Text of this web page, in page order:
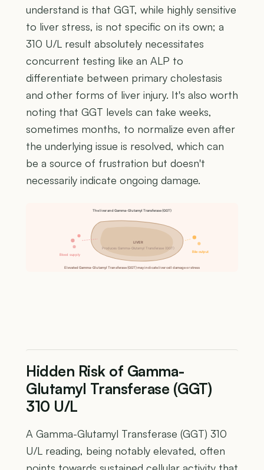
understand is that GGT, while highly sensitive
to liver stress, is not specific on its own; a
310 U/L result absolutely necessitates
concurrent testing like an ALP to
differentiate between primary cholestasis
and other forms of liver injury. It's also worth
noting that GGT levels can take weeks,
sometimes months, to normalize even after
the underlying issue is resolved, which can
be a source of frustration but doesn't
necessarily indicate ongoing damage.
The liver and Gamma-Glutamyl Transferase (GGT)
LIVER
Produces Gamma-Glutamyl Transferase (GGT)
Blood supply
Bile output
Elevated Gamma-Glutamyl Transferase (GGT) may indicate liver cell damage or stress
Hidden Risk of Gamma-
Glutamyl Transferase (GGT)
310 U/L
A Gamma-Glutamyl Transferase (GGT) 310
U/L reading, being notably elevated, often